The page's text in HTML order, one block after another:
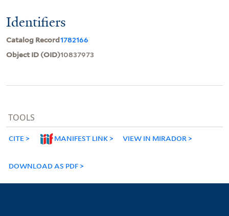
Identifiers
Catalog Record1782166
Object ID (OID)10837973
TOOLS
CITE MANIFEST LINK VIEW IN MIRADOR
DOWNLOAD AS PDF